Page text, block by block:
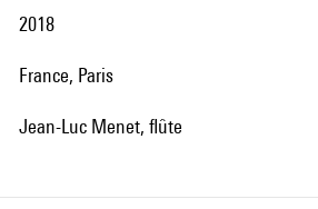
2018
France, Paris
Jean-Luc Menet, flûte